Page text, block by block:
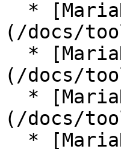
(/docs/
(/docs/
(/docs/